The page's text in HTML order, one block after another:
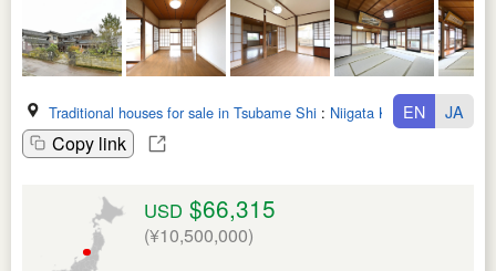
Traditional houses for sale in Tsubame Shi : Niigata Ken
Copy link
EN JA
USD $66,315
(¥10,500,000)